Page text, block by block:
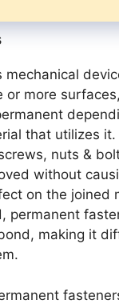
mechanical
or more
that utilizes it.
nuts &
without
on the joined
permanent
making it